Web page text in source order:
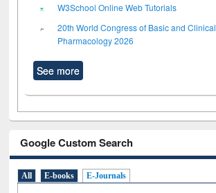
W3School Online Web Tutorials
20th World Congress of Basic and Clinical
Pharmacology 2026
See more
Google Custom Search
All E-books E-Journals